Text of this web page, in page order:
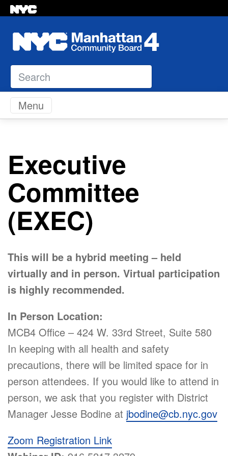
Search
Skip to content
Menu
Executive
Committee
(EXEC)
This will be a hybrid meeting – held
virtually and in person. Virtual participation
is highly recommended.
In Person Location:
MCB4 Office – 424 W. 33rd Street, Suite 580
In keeping with all health and safety
precautions, there will be limited space for in
person attendees. If you would like to attend in
person, we ask that you register with District
Manager Jesse Bodine at jbodine@cb.nyc.gov
Zoom Registration Link